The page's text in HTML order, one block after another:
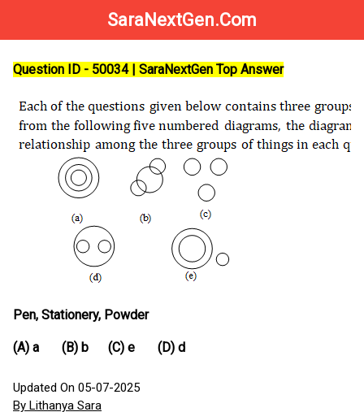
SaraNextGen.Com
Question ID - 50034 | SaraNextGen Top Answer
Pen, Stationery, Powder
(A) a (B) b (C) e (D) d
Updated On 05-07-2025
By Lithanya Sara